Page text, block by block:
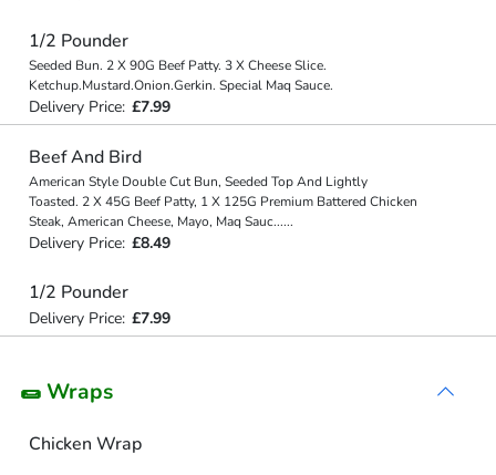
1/2 Pounder
Seeded Bun. 2 X 90G Beef Patty. 3 X Cheese Slice.
Ketchup.Mustard.Onion.Gerkin. Special Maq Sauce.
Delivery Price: £7.99
Beef And Bird
American Style Double Cut Bun, Seeded Top And Lightly
Toasted. 2 X 45G Beef Patty, 1 X 125G Premium Battered Chicken
Steak, American Cheese, Mayo, Maq Sauc......
Delivery Price: £8.49
1/2 Pounder
Delivery Price: £7.99
🌯 Wraps
Chicken Wrap